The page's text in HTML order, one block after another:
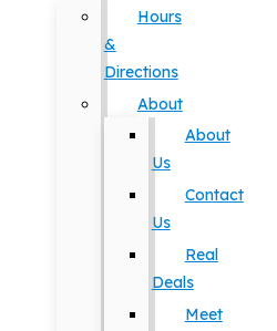
Hours
&
Directions
About
About
Us
Contact
Us
Real
Deals
Meet